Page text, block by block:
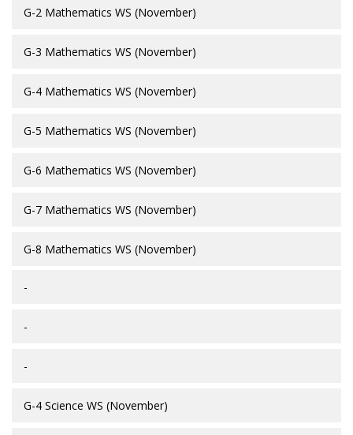
G-2 Mathematics WS (November)
G-3 Mathematics WS (November)
G-4 Mathematics WS (November)
G-5 Mathematics WS (November)
G-6 Mathematics WS (November)
G-7 Mathematics WS (November)
G-8 Mathematics WS (November)
-
-
-
G-4 Science WS (November)